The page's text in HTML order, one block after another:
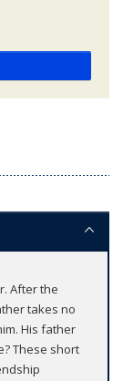
After the
takes no
His father
These short